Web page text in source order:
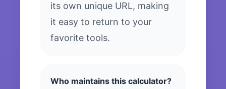
its own unique URL, making
it easy to return to your
favorite tools.
Who maintains this calculator?